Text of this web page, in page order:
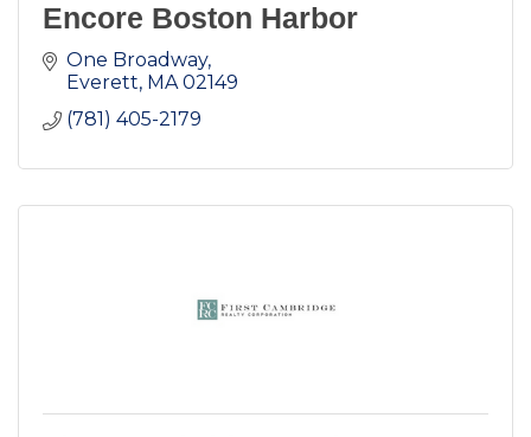
Encore Boston Harbor
One Broadway
Everett MA 02149
(781) 405-2179